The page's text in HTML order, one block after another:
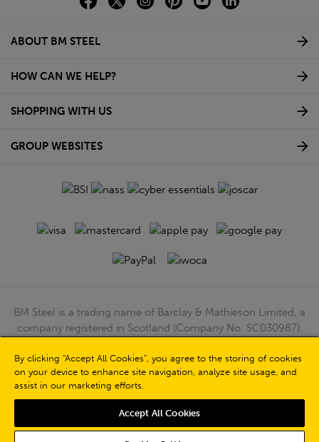
ABOUT BM STEEL
HOW CAN WE HELP?
SHOPPING WITH US
GROUP WEBSITES
BM Steel is a trading name of Barclay & Mathieson Limited, a
company registered in Scotland (Company No. SC030987).
G51 4TB. VAT No: GB723 9322 39
© Barclay & Mathieson Limited 2026
Powered by Iconography
By clicking “Accept All Cookies”, you agree to the storing of cookies
on your device to enhance site navigation, analyze site usage, and
assist in our marketing efforts.
Accept All Cookies